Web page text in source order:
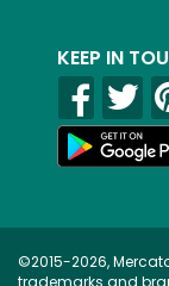
KEEP IN
©2015-2026,
trademarks and